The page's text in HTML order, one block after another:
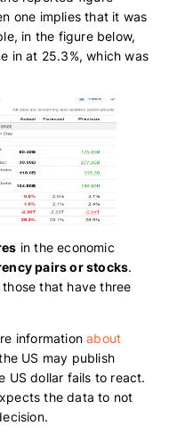
one implies that it was
in the figure below,
in at 25.3%, which was
in the economic
pairs or stocks.
that have three
informationabout
US may publish
US dollar fails to react.
the data to not